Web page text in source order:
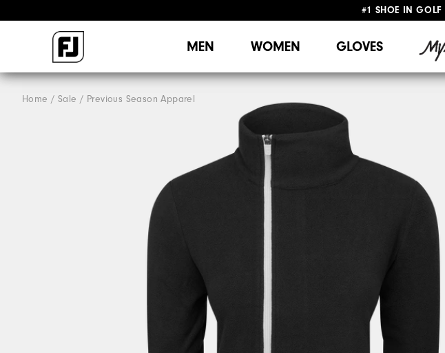
#1 SHOE IN
MEN WOMEN GLOVES
Home Sale Previous Season Apparel